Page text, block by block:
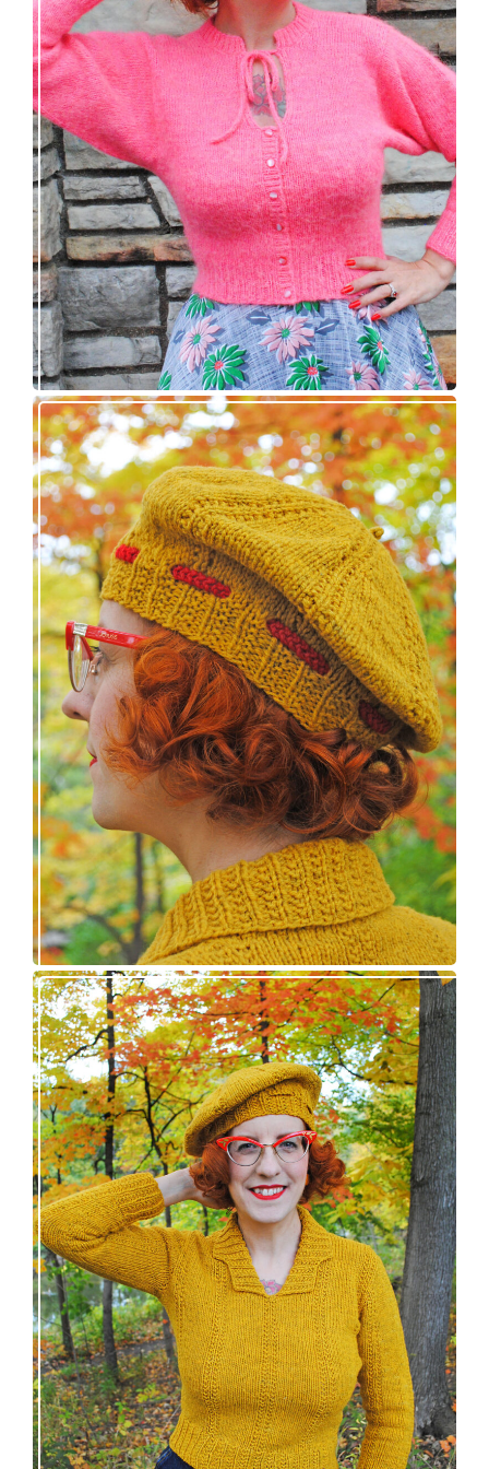
Wondrella cardigan – new knitting pattern!
Fortesse beret – new knitting pattern
Fortesse pullover – new knitting pattern